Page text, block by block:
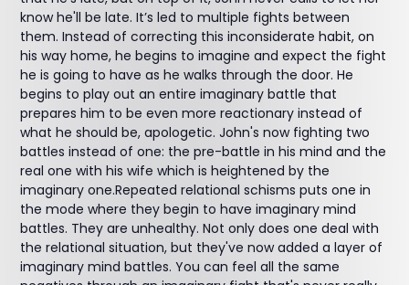
know he'll be late. It’s led to multiple fights between
them. Instead of correcting this inconsiderate habit, on
his way home, he begins to imagine and expect the fight
he is going to have as he walks through the door. He
begins to play out an entire imaginary battle that
prepares him to be even more reactionary instead of
what he should be, apologetic. John's now fighting two
battles instead of one: the pre-battle in his mind and the
real one with his wife which is heightened by the
imaginary one.Repeated relational schisms puts one in
the mode where they begin to have imaginary mind
battles. They are unhealthy. Not only does one deal with
the relational situation, but they've now added a layer of
imaginary mind battles. You can feel all the same